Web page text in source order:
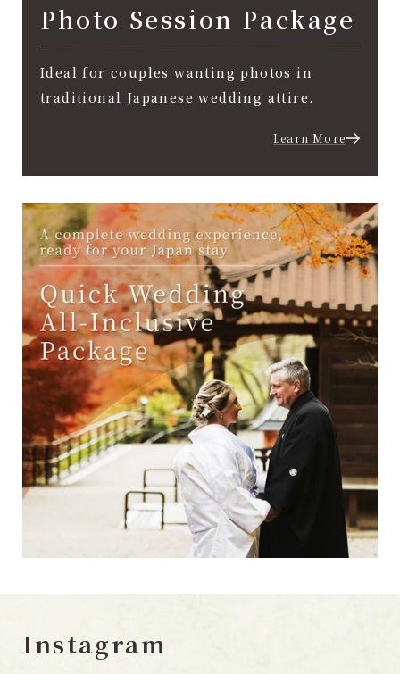
Photo Session Package
Ideal for couples wanting photos in
traditional Japanese wedding attire.
Learn More
Instagram